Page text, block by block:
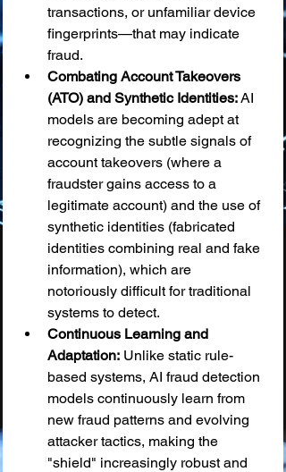
transactions, or unfamiliar device
fingerprints—that may indicate
fraud.
Combating Account Takeovers
(ATO) and Synthetic Identities: AI
models are becoming adept at
recognizing the subtle signals of
account takeovers (where a
fraudster gains access to a
legitimate account) and the use of
synthetic identities (fabricated
identities combining real and fake
information), which are
notoriously difficult for traditional
systems to detect.
Continuous Learning and
Adaptation: Unlike static rule-
based systems, AI fraud detection
models continuously learn from
new fraud patterns and evolving
attacker tactics, making the
"shield" increasingly robust and